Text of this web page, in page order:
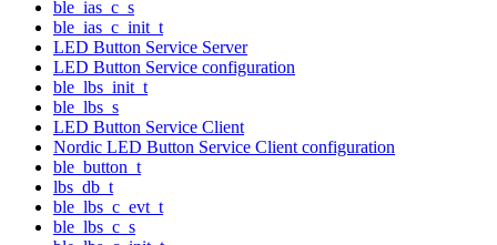
ble_ias_c_s
ble_ias_c_init_t
LED Button Service Server
LED Button Service configuration
ble_lbs_init_t
ble_lbs_s
LED Button Service Client
Nordic LED Button Service Client configuration
ble_button_t
lbs_db_t
ble_lbs_c_evt_t
ble_lbs_c_s